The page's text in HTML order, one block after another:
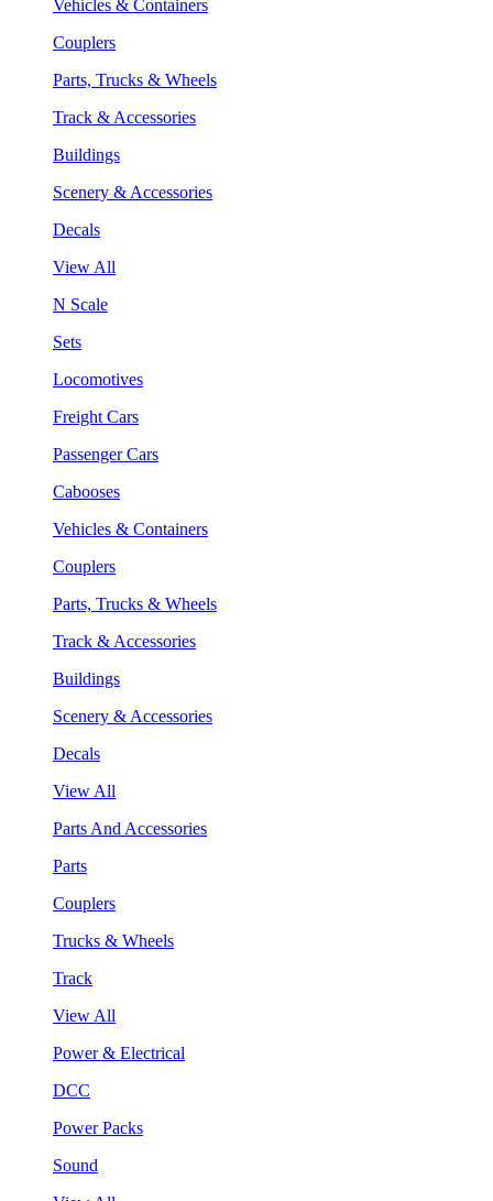
Vehicles & Containers
Couplers
Parts, Trucks & Wheels
Track & Accessories
Buildings
Scenery & Accessories
Decals
View All
N Scale
Sets
Locomotives
Freight Cars
Passenger Cars
Cabooses
Vehicles & Containers
Couplers
Parts, Trucks & Wheels
Track & Accessories
Buildings
Scenery & Accessories
Decals
View All
Parts And Accessories
Parts
Couplers
Trucks & Wheels
Track
View All
Power & Electrical
DCC
Power Packs
Sound